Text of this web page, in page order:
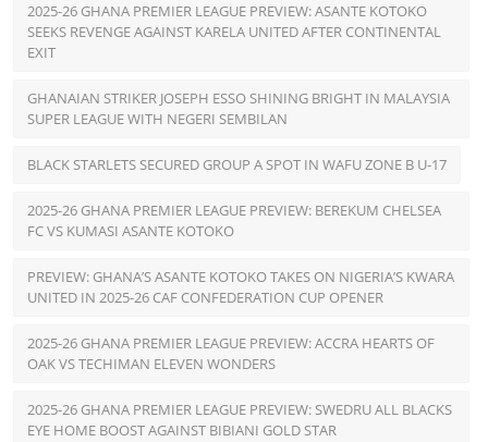
2025-26 GHANA PREMIER LEAGUE PREVIEW: ASANTE KOTOKO
SEEKS REVENGE AGAINST KARELA UNITED AFTER CONTINENTAL
EXIT
GHANAIAN STRIKER JOSEPH ESSO SHINING BRIGHT IN MALAYSIA
SUPER LEAGUE WITH NEGERI SEMBILAN
BLACK STARLETS SECURED GROUP A SPOT IN WAFU ZONE B U-17
2025-26 GHANA PREMIER LEAGUE PREVIEW: BEREKUM CHELSEA
FC VS KUMASI ASANTE KOTOKO
PREVIEW: GHANA’S ASANTE KOTOKO TAKES ON NIGERIA’S KWARA
UNITED IN 2025-26 CAF CONFEDERATION CUP OPENER
2025-26 GHANA PREMIER LEAGUE PREVIEW: ACCRA HEARTS OF
OAK VS TECHIMAN ELEVEN WONDERS
2025-26 GHANA PREMIER LEAGUE PREVIEW: SWEDRU ALL BLACKS
EYE HOME BOOST AGAINST BIBIANI GOLD STAR